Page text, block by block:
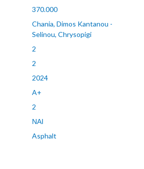
370.000
Chania, Dimos Kantanou -
Selinou, Chrysopigi
2
2
2024
A+
2
ΝΑΙ
Asphalt